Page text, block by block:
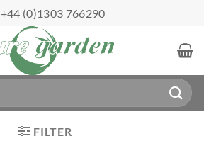
+44 (0)1303 766290
FILTER